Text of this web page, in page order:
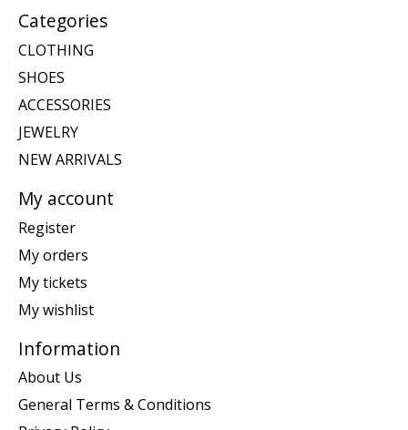
Categories
CLOTHING
SHOES
ACCESSORIES
JEWELRY
NEW ARRIVALS
My account
Register
My orders
My tickets
My wishlist
Information
About Us
General Terms & Conditions